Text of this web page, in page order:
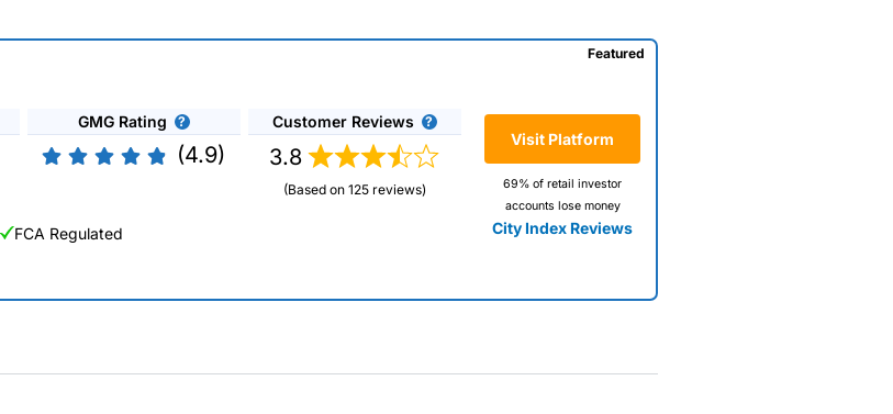
GMG Rating
(4.9)
Customer Reviews
3.8
(Based on 125 reviews)
Visit Platform
69% of retail investor
accounts lose money
City Index Reviews
Featured
FCA Regulated